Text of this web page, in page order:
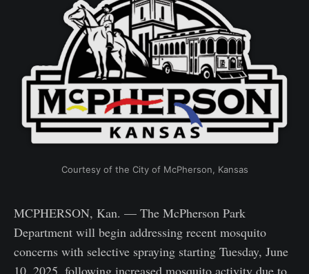
Courtesy of the City of McPherson, Kansas
MCPHERSON, Kan. — The McPherson Park
Department will begin addressing recent mosquito
concerns with selective spraying starting Tuesday, June